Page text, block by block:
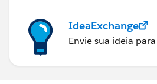
IdeaExchange
Envie sua ideia